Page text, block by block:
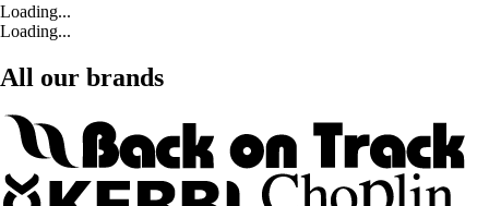
Loading...
Loading...
All our brands